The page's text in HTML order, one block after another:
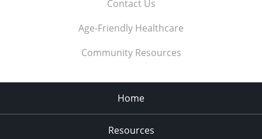
Contact Us
Age-Friendly Healthcare
Community Resources
Home
Resources